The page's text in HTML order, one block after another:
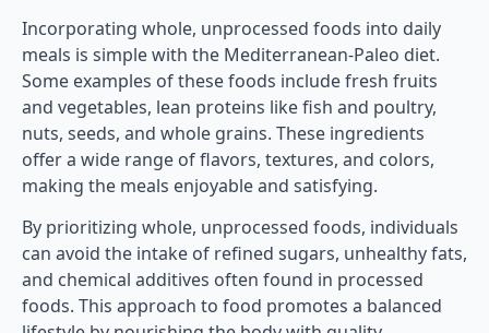
Incorporating whole, unprocessed foods into daily
meals is simple with the Mediterranean-Paleo diet.
Some examples of these foods include fresh fruits
and vegetables, lean proteins like fish and poultry,
nuts, seeds, and whole grains. These ingredients
offer a wide range of flavors, textures, and colors,
making the meals enjoyable and satisfying.
By prioritizing whole, unprocessed foods, individuals
can avoid the intake of refined sugars, unhealthy fats,
and chemical additives often found in processed
foods. This approach to food promotes a balanced